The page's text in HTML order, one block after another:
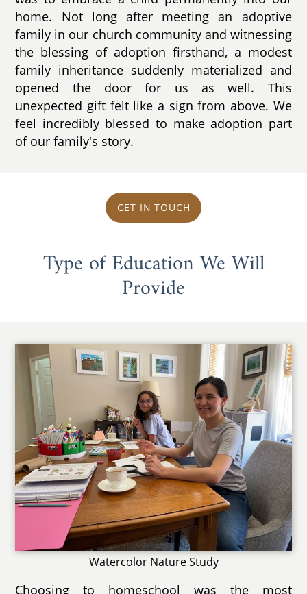
home. Not long after meeting an adoptive
family in our church community and witnessing
the blessing of adoption firsthand, a modest
family inheritance suddenly materialized and
opened the door for us as well. This
unexpected gift felt like a sign from above. We
feel incredibly blessed to make adoption part
of our family's story.
GET IN TOUCH
Type of Education We Will
Provide
Watercolor Nature Study
Choosing to homeschool was the most